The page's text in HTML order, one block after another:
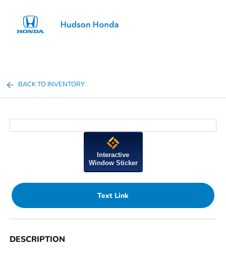
BACK TO INVENTORY
Interactive
Window Sticker
Text Link
DESCRIPTION